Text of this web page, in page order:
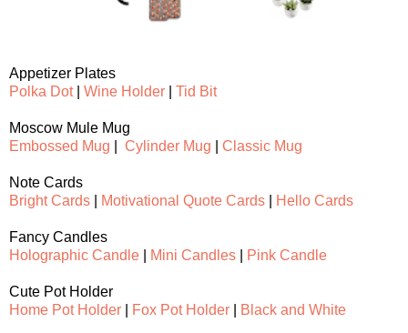
Appetizer Plates
Polka Dot| Wine Holder Tid Bit
Moscow Mule Mug
Embossed Mug
Cylinder Mug Classic Mug
Note Cards
Bright Cards
Motivational Quote Cards Hello Cards
Fancy Candles
Holographic Candle
Mini Candles Pink Candle
Cute Pot Holder
Home Pot Holder
Fox Pot Holder Black and White